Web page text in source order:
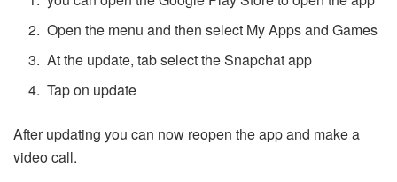
Open the menu and then select My Apps and Games
At the update, tab select the Snapchat app
Tap on update
After updating you can now reopen the app and make a
video call.